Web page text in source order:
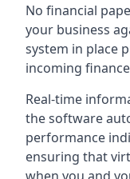
No financial
your business
system in place
incoming
Real-time
the software
performance
ensuring that